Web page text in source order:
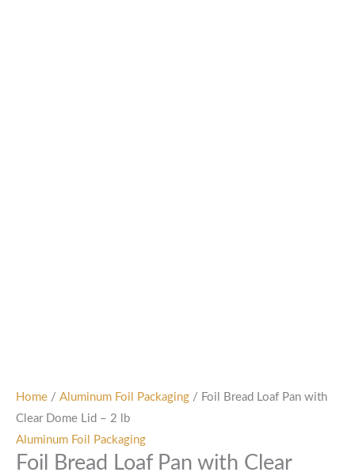
Home / Aluminum Foil Packaging / Foil Bread Loaf Pan with
Clear Dome Lid – 2 lb
Aluminum Foil Packaging
Foil Bread Loaf Pan with Clear